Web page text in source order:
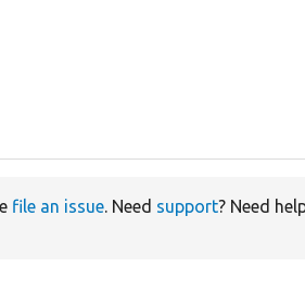
file an issue. Need support? Need